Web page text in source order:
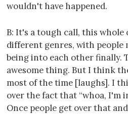
wouldn't have happened.
B: It's a tough call, this
different genres, with
being into each other finally.
awesome thing. But I think
most of the time [laughs]. I
over the fact that “whoa, I'm
Once people get over that